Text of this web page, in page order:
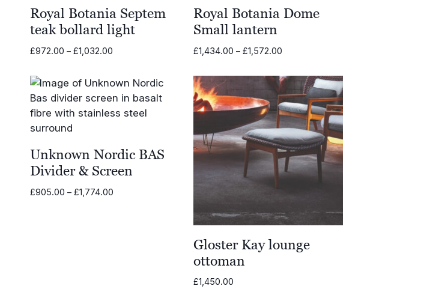
Royal Botania Septem
teak bollard light
£972.00 – £1,032.00
through
£1,032.00
Royal Botania Dome
Small lantern
£1,434.00 – £1,572.00
£1,434.00
through
£1,572.00
Unknown Nordic BAS
Divider & Screen
£905.00 – £1,774.00
Gloster Kay lounge
ottoman
£1,450.00